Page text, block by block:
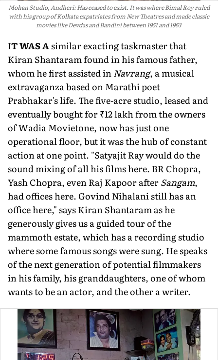
Mohan Studio, Andheri: Has ceased to exist. It was where Bimal Roy ruled
with his group of Kolkata expatriates from New Theatres and made classic
movies like Devdas and Bandini between 1951 and 1963
IT WAS Asimilar exacting taskmas­ter that
Kiran Shantaram found in his famous father,
whom he first assisted inNavrang, a musical
extravaganza based on Marathi poet
Prabhakar's life. The five-acre studio, leased and
eventu­ally bought for ₹12 lakh from the owners
of Wadia Movietone, now has just one
operational floor, but it was the hub of constant
action at one point. "Satyajit Ray would do the
sound mixing of all his films here. BR Chopra,
Yash Chopra, even Raj Kapoor afterSangam,
had of­fices here. Govind Nihalani still has an
office here," says Kiran Shantaram as he
generously gives us a guided tour of the
mammoth estate, which has a recording studio
where some famous songs were sung. He speaks
of the next generation of potential filmmakers
in his family, his granddaughters, one of whom
wants to be an actor, and the other a writer.